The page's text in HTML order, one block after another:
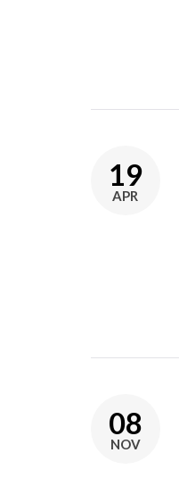
19
APR
08
NOV